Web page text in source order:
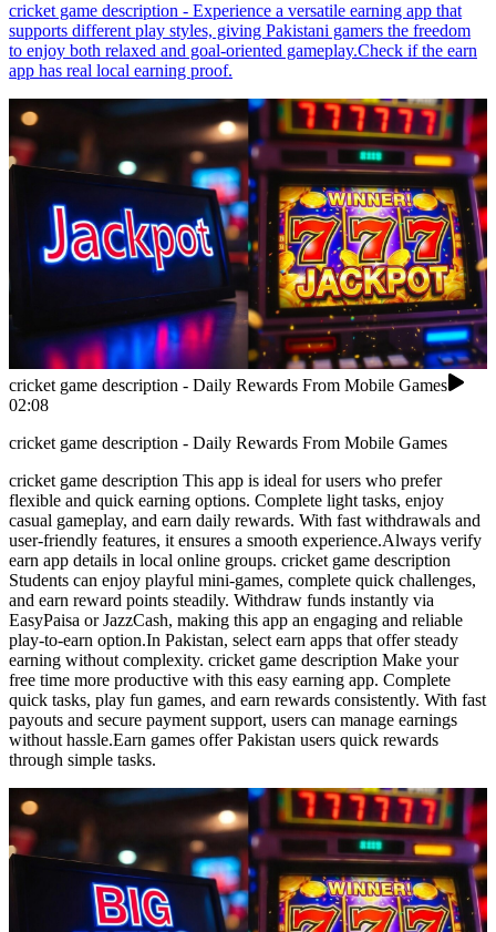
cricket game description - Experience a versatile earning app that
supports different play styles, giving Pakistani gamers the freedom
to enjoy both relaxed and goal-oriented gameplay.Check if the earn
app has real local earning proof.
cricket game description - Daily Rewards From Mobile Games
02:08
cricket game description - Daily Rewards From Mobile Games
cricket game description This app is ideal for users who prefer
flexible and quick earning options. Complete light tasks, enjoy
casual gameplay, and earn daily rewards. With fast withdrawals and
user-friendly features, it ensures a smooth experience.Always verify
earn app details in local online groups. cricket game description
Students can enjoy playful mini-games, complete quick challenges,
and earn reward points steadily. Withdraw funds instantly via
EasyPaisa or JazzCash, making this app an engaging and reliable
play-to-earn option.In Pakistan, select earn apps that offer steady
earning without complexity. cricket game description Make your
free time more productive with this easy earning app. Complete
quick tasks, play fun games, and earn rewards consistently. With fast
payouts and secure payment support, users can manage earnings
without hassle.Earn games offer Pakistan users quick rewards
through simple tasks.